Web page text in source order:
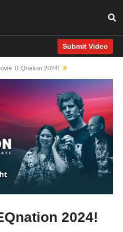
Submit Video
TEQnation 2024!
2024!